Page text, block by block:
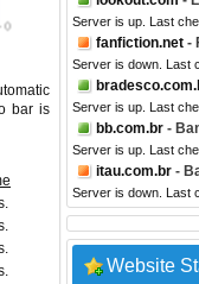
bar is
Server is up. Last
fanfiction.net -
Server is down. Last
Server is up. Last
bb.com.br -
Server is up. Last
itau.com.br -
Server is down. Last
Website